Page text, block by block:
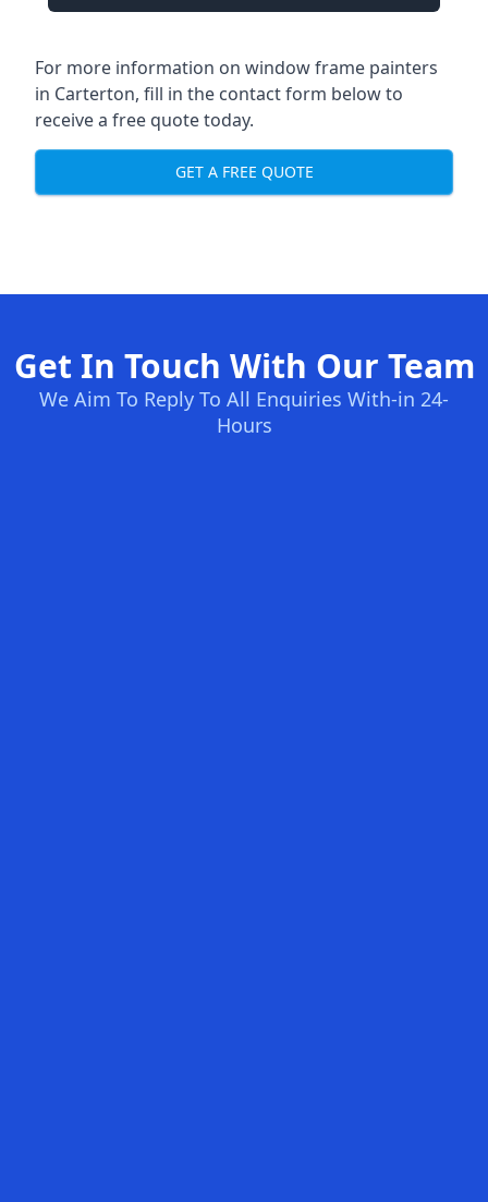
For more information on window frame painters
in Carterton, fill in the contact form below to
receive a free quote today.
GET A FREE QUOTE
Get In Touch With Our Team
We Aim To Reply To All Enquiries With-in 24-
Hours